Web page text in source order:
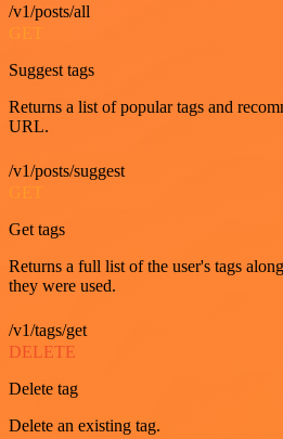
/v1/posts/all
GET
Suggest tags
Returns a list of popular tags and
URL.
/v1/posts/suggest
GET
Get tags
Returns a full list of the user's tags
they were used.
/v1/tags/get
DELETE
Delete tag
Delete an existing tag.